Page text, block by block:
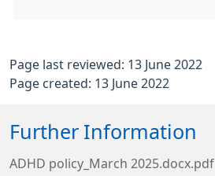
Page last reviewed: 13 June 2022
Page created: 13 June 2022
Further Information
ADHD policy_March 2025.docx.pdf